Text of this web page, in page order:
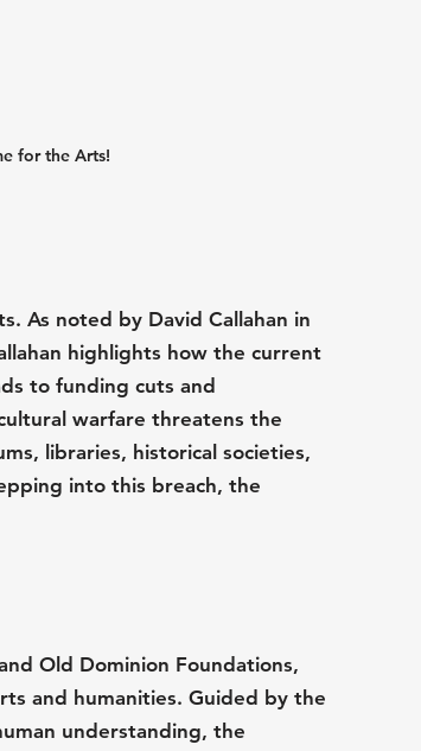
for the Arts!
As noted by David Callahan in
highlights how the current
to funding cuts and
warfare threatens the
libraries, historical societies,
into this breach, the
Old Dominion Foundations,
and humanities. Guided by the
understanding, the